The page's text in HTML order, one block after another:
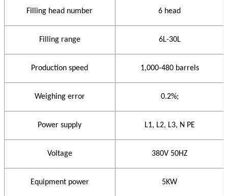
Filling head number 6 head
Filling range 6L-30L
Production speed 1,000-480 barrels
Weighing error 0.2%;
Power supply L1, L2, L3, N PE
Voltage 380V 50HZ
Equipment power 5KW